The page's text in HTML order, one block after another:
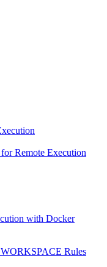
Remote Execution
with Docker
Rules